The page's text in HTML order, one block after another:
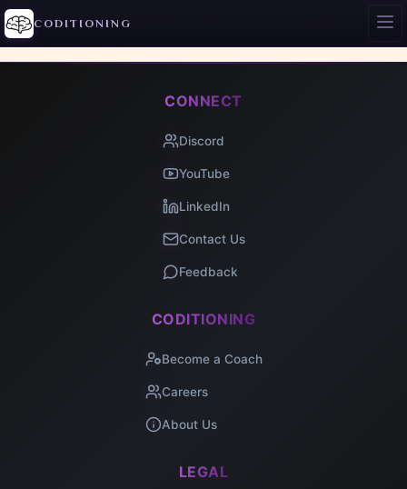
CODITIONING
Access this site from your desktop/laptop/tablet for the
CONNECT
Discord
YouTube
LinkedIn
Contact Us
Feedback
CODITIONING
Become a Coach
Careers
About Us
LEGAL